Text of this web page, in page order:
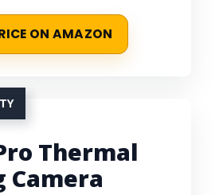
ON AMAZON
Thermal
Camera